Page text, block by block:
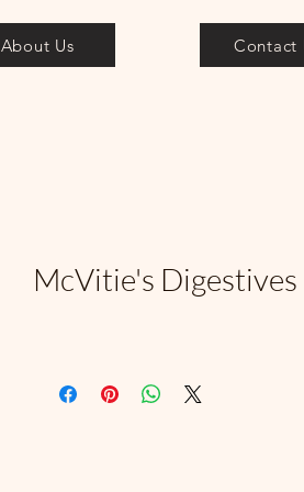
About Us Contact
McVitie's Digestives